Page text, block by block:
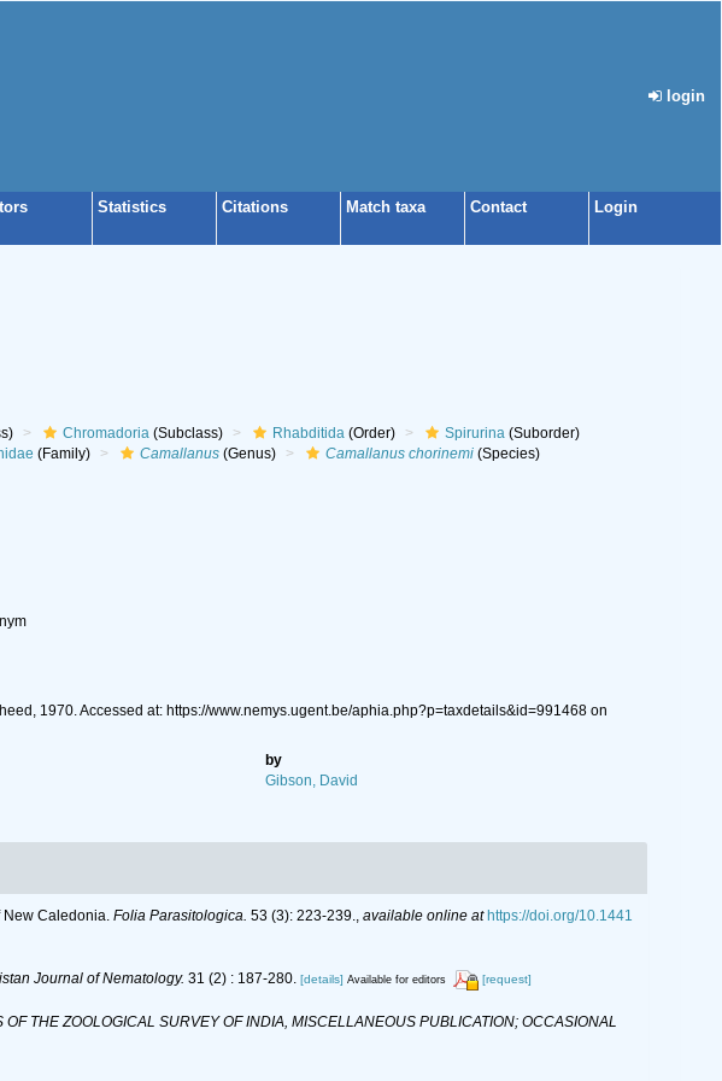
login
Statistics Citations Match taxa Contact Login
Chromadoria(Subclass) Rhabditida(Order) Spirurina(Suborder)
(Family) Camallanus(Genus) Camallanus chorinemi(Species)
1970. Accessed at: https://www.nemys.ugent.be/aphia.php?p=taxdetails&id=991468 on
by
Gibson, David
New Caledonia. Folia Parasitologica. 53 (3): 223-239., available online at https://doi.org/10.1441
Journal of Nematology. 31 (2) : 187-280. [details] Available for editors [request]
OF THE ZOOLOGICAL SURVEY OF INDIA, MISCELLANEOUS PUBLICATION; OCCASIONAL